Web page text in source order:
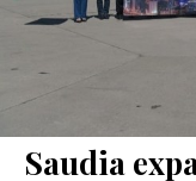
Saudia